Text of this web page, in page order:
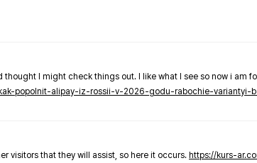
I might check things out. I like what I see so now i am
popolnit-alipay-iz-rossii-v-2026-godu-rabochie-variantyi-
visitors that they will assist, so here it occurs. https://kurs-